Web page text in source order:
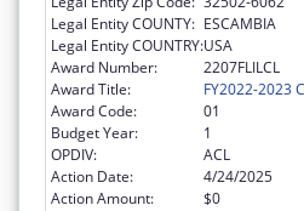
Legal Entity COUNTY: ESCAMBIA
Legal Entity COUNTRY:USA
Award Number:
2207FLILCL
Award Title:
FY2022-2023
Award Code:
01
Budget Year:
1
OPDIV:
ACL
Action Date:
4/24/2025
Action Amount:
$0